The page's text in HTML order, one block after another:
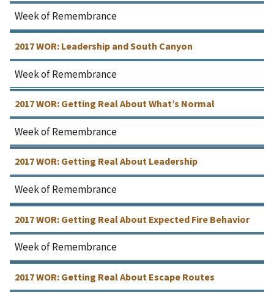
Week of Remembrance
2017 WOR: Leadership and South Canyon
Week of Remembrance
2017 WOR: Getting Real About What’s Normal
Week of Remembrance
2017 WOR: Getting Real About Leadership
Week of Remembrance
2017 WOR: Getting Real About Expected Fire Behavior
Week of Remembrance
2017 WOR: Getting Real About Escape Routes